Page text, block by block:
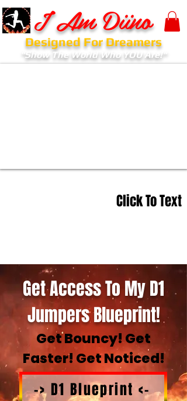
I Am Diino
Designed For Dreamers
"Show The World Who YOU Are!"
Click To Text
Get Access To My D1
Jumpers Blueprint!
Get Bouncy! Get
Faster! Get Noticed!
-> D1 Blueprint <-